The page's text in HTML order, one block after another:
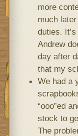
more
much
duties.
Andrew
day after
that my
We had a
“ooo”ed
stock to
The